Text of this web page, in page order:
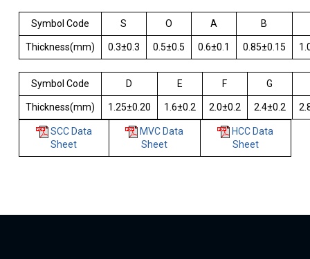
Symbol Code S O A B
Thickness(mm) 0.3±0.3 0.5±0.5 0.6±0.1 0.85±0.15
Symbol Code D E F G
Thickness(mm) 1.25±0.20 1.6±0.2 2.0±0.2 2.4±0.2
SCC Data
Sheet
MVC Data
Sheet
HCC Data
Sheet